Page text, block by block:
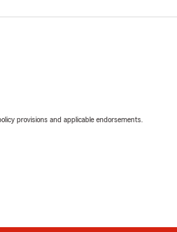
provisions and applicable endorsements.